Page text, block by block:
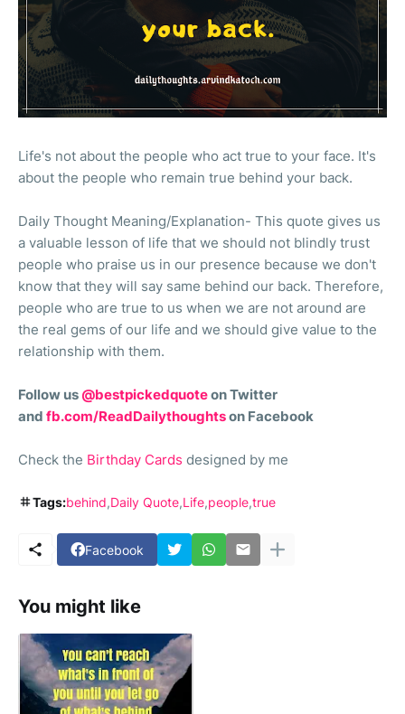
Life's not about the people who act true to your face. It's
about the people who remain true behind your back.
Daily Thought Meaning/Explanation- This quote gives us
a valuable lesson of life that we should not blindly trust
people who praise us in our presence because we don't
know that they will say same behind our back. Therefore,
people who are true to us when we are not around are
the real gems of our life and we should give value to the
relationship with them.
Follow us @bestpickedquoteon Twitter
and fb.com/ReadDailythoughtson Facebook
Check the Birthday Cards designed by me
Tags:behind Daily Quote Life people true
Facebook
You might like